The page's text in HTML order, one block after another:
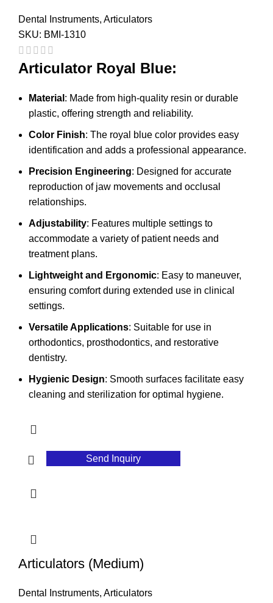
Dental Instruments, Articulators
SKU: BMI-1310
Articulator Royal Blue:
Material : Made from high-quality resin or durable
plastic, offering strength and reliability.
Color Finish: The royal blue color provides easy
identification and adds a professional appearance.
Precision Engineering: Designed for accurate
reproduction of jaw movements and occlusal
relationships.
Adjustability: Features multiple settings to
accommodate a variety of patient needs and
treatment plans.
Lightweight and Ergonomic: Easy to maneuver,
ensuring comfort during extended use in clinical
settings.
Versatile Applications: Suitable for use in
orthodontics, prosthodontics, and restorative
dentistry.
Hygienic Design: Smooth surfaces facilitate easy
cleaning and sterilization for optimal hygiene.
Send Inquiry
Articulators (Medium)
Dental Instruments, Articulators